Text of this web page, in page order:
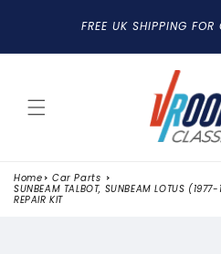
CONTENTFREE UK SHIPPING
Home
Car Parts
SUNBEAM TALBOT, SUNBEAM LOTUS
REPAIR KIT